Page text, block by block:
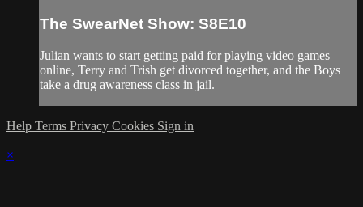
The SwearNet Show: S8E10
Julian wants to start getting paid for playing video games
online, Terry and Trish get divorced together, and the Boys
take a drug awareness class in jail.
Help Terms Privacy Cookies Sign in
×